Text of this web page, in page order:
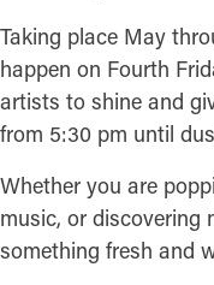
Taking place May
happen on Fourth
artists to shine and
from 5:30 pm until
Whether you are
music, or discovering
something fresh and